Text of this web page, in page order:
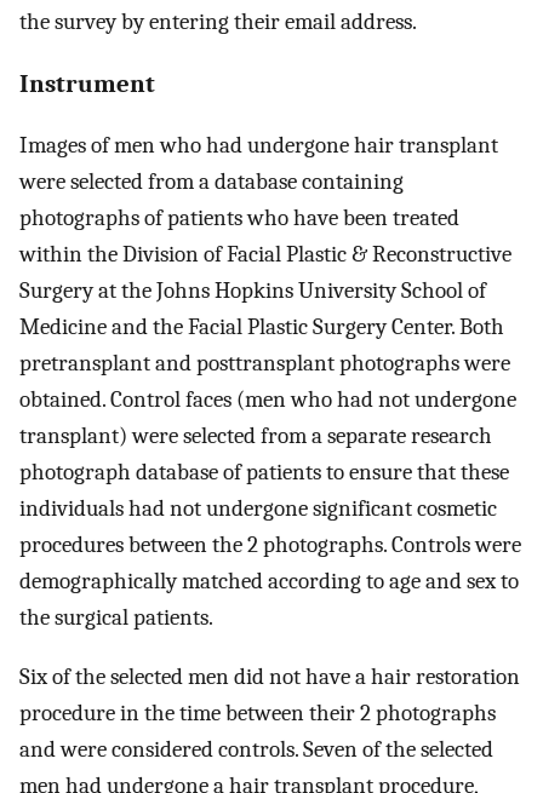
the survey by entering their email address.
Instrument
Images of men who had undergone hair transplant
were selected from a database containing
photographs of patients who have been treated
within the Division of Facial Plastic & Reconstructive
Surgery at the Johns Hopkins University School of
Medicine and the Facial Plastic Surgery Center. Both
pretransplant and posttransplant photographs were
obtained. Control faces (men who had not undergone
transplant) were selected from a separate research
photograph database of patients to ensure that these
individuals had not undergone significant cosmetic
procedures between the 2 photographs. Controls were
demographically matched according to age and sex to
the surgical patients.
Six of the selected men did not have a hair restoration
procedure in the time between their 2 photographs
and were considered controls. Seven of the selected
men had undergone a hair transplant procedure,